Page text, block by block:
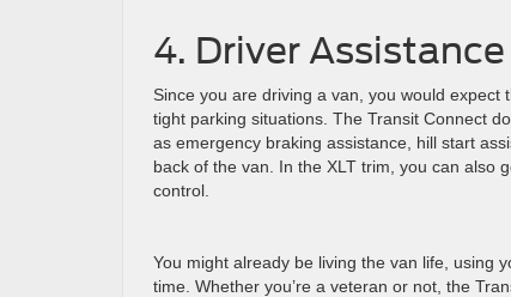
4. Driver
Since you are driving a van, you would
tight parking situations. The Transit Connect
as emergency braking assistance, hill start
back of the van. In the XLT trim, you can also
control.
You might already be living the van life, using
time. Whether you’re a veteran or not, the